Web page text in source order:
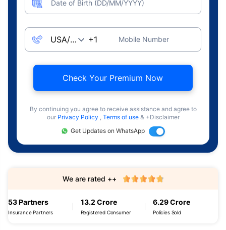
Date of Birth (DD/MM/YYYY)
Mobile Number
Check Your Premium Now
By continuing you agree to receive assistance and agree to
our Privacy Policy , Terms of use & +Disclaimer
Get Updates on WhatsApp
53 Partners
Insurance Partners
13.2 Crore
Registered Consumer
6.29 Crore
Policies Sold
We are rated ++